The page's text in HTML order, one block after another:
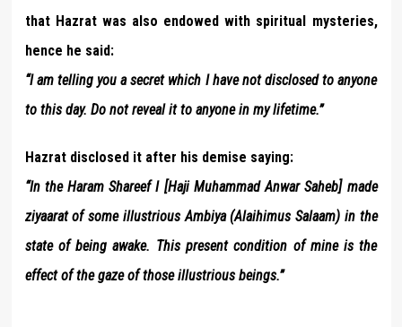
that Hazrat was also endowed with spiritual mysteries,
hence he said:
“I am telling you a secret which I have not disclosed to anyone
to this day. Do not reveal it to anyone in my lifetime.”
Hazrat disclosed it after his demise saying:
“In the Haram Shareef I [Haji Muhammad Anwar Saheb] made
ziyaarat of some illustrious Ambiya (Alaihimus Salaam) in the
state of being awake. This present condition of mine is the
effect of the gaze of those illustrious beings.”